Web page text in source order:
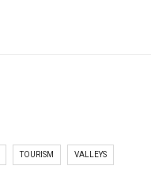
TOURISM VALLEYS